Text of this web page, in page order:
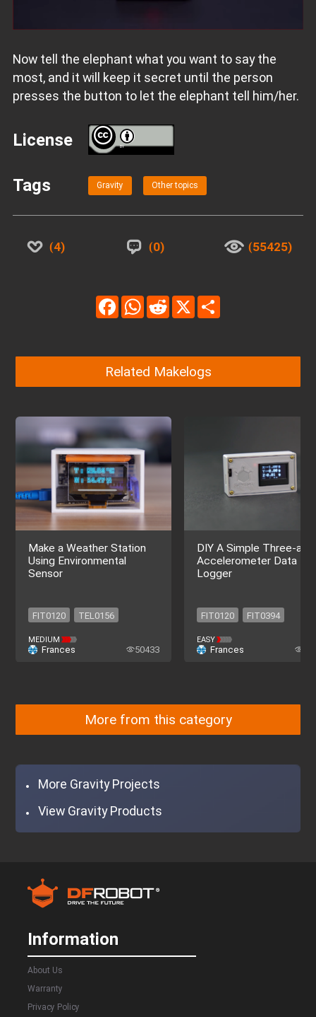
Now tell the elephant what you want to say the
most, and it will keep it secret until the person
presses the button to let the elephant tell him/her.
License BY
Tags Gravity Other topics
4 0 55425
FacebookWhatsAppReddit
Related Makelogs
Make a Weather Station
Using Environmental
Sensor
FIT0120
TEL0156
TEL0153
SEN0501
MEDIUM
Frances 50433
DIY A Simple Three-axis
Accelerometer Data
Logger
FIT0120
FIT0394
SEN0443
DFR0650
EASY
Frances
More from this category
More Gravity Projects
View Gravity Products
Information
About Us
Warranty
Privacy Policy